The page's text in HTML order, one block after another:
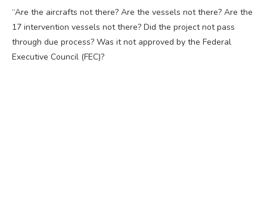
“Are the aircrafts not there? Are the vessels not there? Are the
17 intervention vessels not there? Did the project not pass
through due process? Was it not approved by the Federal
Executive Council (FEC)?